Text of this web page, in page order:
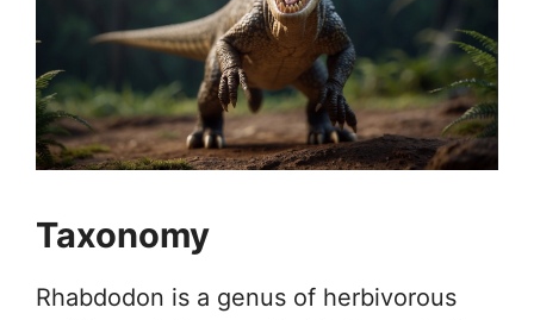
Taxonomy
Rhabdodon is a genus of herbivorous